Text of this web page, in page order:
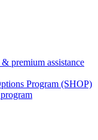
premium assistance
Program (SHOP)